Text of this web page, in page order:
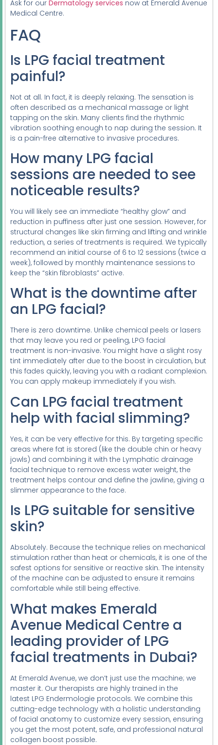
Ask for our Dermatology services now at Emerald Avenue
Medical Centre.
FAQ
Is LPG facial treatment
painful?
Not at all. In fact, it is deeply relaxing. The sensation is
often described as a mechanical massage or light
tapping on the skin. Many clients find the rhythmic
vibration soothing enough to nap during the session. It
is a pain-free alternative to invasive procedures.
How many LPG facial
sessions are needed to see
noticeable results?
You will likely see an immediate “healthy glow” and
reduction in puffiness after just one session. However, for
structural changes like skin firming and lifting and wrinkle
reduction, a series of treatments is required. We typically
recommend an initial course of 6 to 12 sessions (twice a
week), followed by monthly maintenance sessions to
keep the “skin fibroblasts” active.
What is the downtime after
an LPG facial?
There is zero downtime. Unlike chemical peels or lasers
that may leave you red or peeling, LPG facial
treatment is non-invasive. You might have a slight rosy
tint immediately after due to the boost in circulation, but
this fades quickly, leaving you with a radiant complexion.
You can apply makeup immediately if you wish.
Can LPG facial treatment
help with facial slimming?
Yes, it can be very effective for this. By targeting specific
areas where fat is stored (like the double chin or heavy
jowls) and combining it with the Lymphatic drainage
facial technique to remove excess water weight, the
treatment helps contour and define the jawline, giving a
slimmer appearance to the face.
Is LPG suitable for sensitive
skin?
Absolutely. Because the technique relies on mechanical
stimulation rather than heat or chemicals, it is one of the
safest options for sensitive or reactive skin. The intensity
of the machine can be adjusted to ensure it remains
comfortable while still being effective.
What makes Emerald
Avenue Medical Centre a
leading provider of LPG
facial treatments in Dubai?
At Emerald Avenue, we don’t just use the machine; we
master it. Our therapists are highly trained in the
latest LPG Endermologie protocols. We combine this
cutting-edge technology with a holistic understanding
of facial anatomy to customize every session, ensuring
you get the most potent, safe, and professional natural
collagen boost possible.